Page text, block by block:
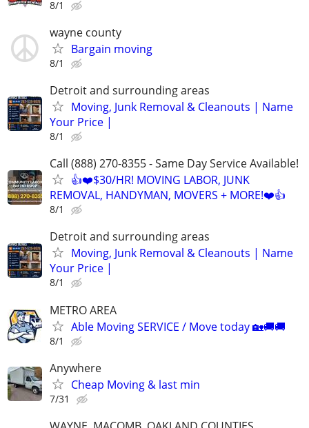
8/1
wayne county
Bargain moving
8/1
Detroit and surrounding areas
Moving, Junk Removal & Cleanouts | Name
Your Price |
8/1
Call (888) 270-8355 - Same Day Service Available!
👍❤️$30/HR! MOVING LABOR, JUNK
REMOVAL, HANDYMAN, MOVERS + MORE!❤️👍
8/1
Detroit and surrounding areas
Moving, Junk Removal & Cleanouts | Name
Your Price |
8/1
METRO AREA
Able Moving SERVICE / Move today 🏡🚚🚚
8/1
Anywhere
Cheap Moving & last min
7/31